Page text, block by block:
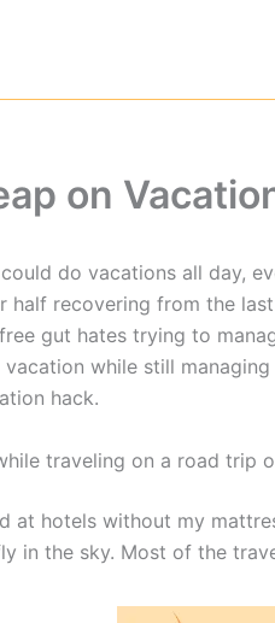
on
do vacations all day,
recovering from the
gut hates trying to
while still
hack.
traveling on a road trip
at hotels without my
in the sky. Most of the